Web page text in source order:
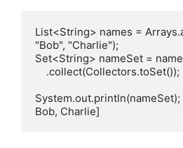
List<String> names =
"Bob", "Charlie");
Set<String> nameSet =